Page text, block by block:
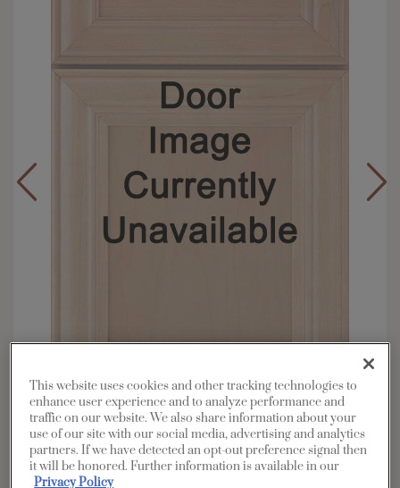
Overlay: Partial
Material: Maple
Shape: Square
This website uses cookies and other tracking technologies to
enhance user experience and to analyze performance and
traffic on our website. We also share information about your
use of our site with our social media, advertising and analytics
partners. If we have detected an opt-out preference signal then
it will be honored. Further information is available in our
Privacy Policy